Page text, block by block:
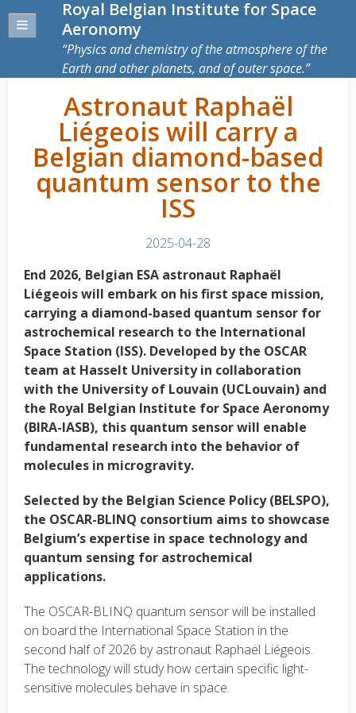
Royal Belgian Institute for Space
Aeronomy
Physics and chemistry of the atmosphere of the
Earth and other planets, and of outer space.
Astronaut Raphaël
Liégeois will carry a
Belgian diamond-based
quantum sensor to the
ISS
2025-04-28
End 2026, Belgian ESA astronaut Raphaël
Liégeois will embark on his first space mission,
carrying a diamond-based quantum sensor for
astrochemical research to the International
Space Station (ISS). Developed by the OSCAR
team at Hasselt University in collaboration
with the University of Louvain (UCLouvain) and
the Royal Belgian Institute for Space Aeronomy
(BIRA-IASB), this quantum sensor will enable
fundamental research into the behavior of
molecules in microgravity.
Selected by the Belgian Science Policy (BELSPO),
the OSCAR-BLINQ consortium aims to showcase
Belgium’s expertise in space technology and
quantum sensing for astrochemical
applications.
The OSCAR-BLINQ quantum sensor will be installed
on board the International Space Station in the
second half of 2026 by astronaut Raphaël Liégeois.
The technology will study how certain specific light-
sensitive molecules behave in space.